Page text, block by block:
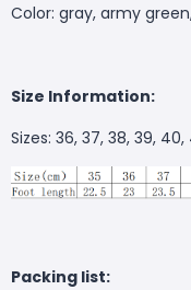
Color: gray, army
Size Information:
Sizes: 36, 37, 38, 39,
Packing list: